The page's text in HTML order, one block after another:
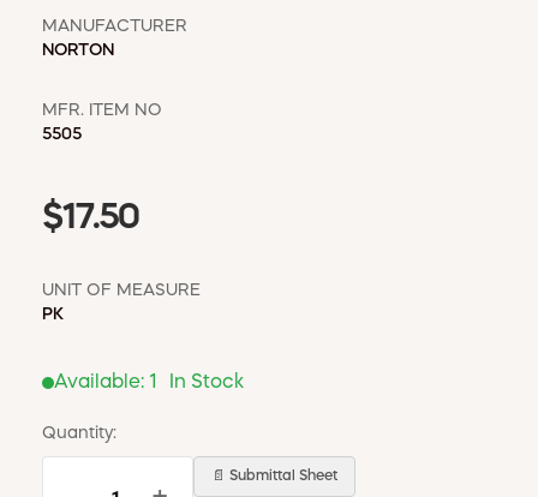
MANUFACTURER
NORTON
MFR. ITEM NO
5505
$17.50
UNIT OF MEASURE
PK
Available: 1 In Stock
Quantity:
📄 Submittal Sheet